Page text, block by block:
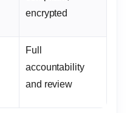
encrypted
Full
accountability
and review